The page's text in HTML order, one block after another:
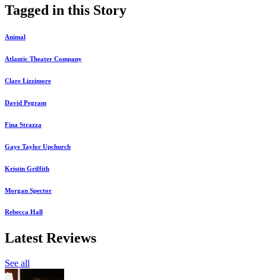
Tagged in this Story
Animal
Atlantic Theater Company
Clare Lizzimore
David Pegram
Fina Strazza
Gaye Taylor Upchurch
Kristin Griffith
Morgan Spector
Rebecca Hall
Latest Reviews
See all